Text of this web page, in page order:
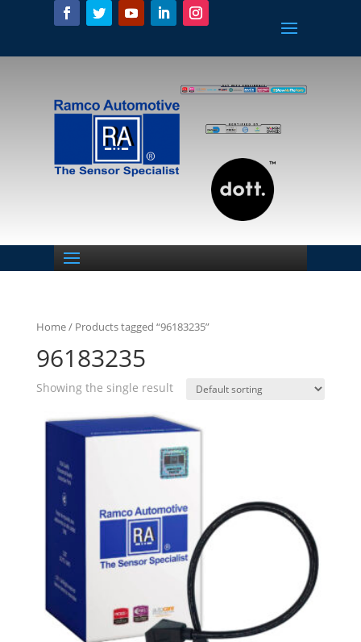
Home/ Products tagged “96183235”
96183235
Showing the single result